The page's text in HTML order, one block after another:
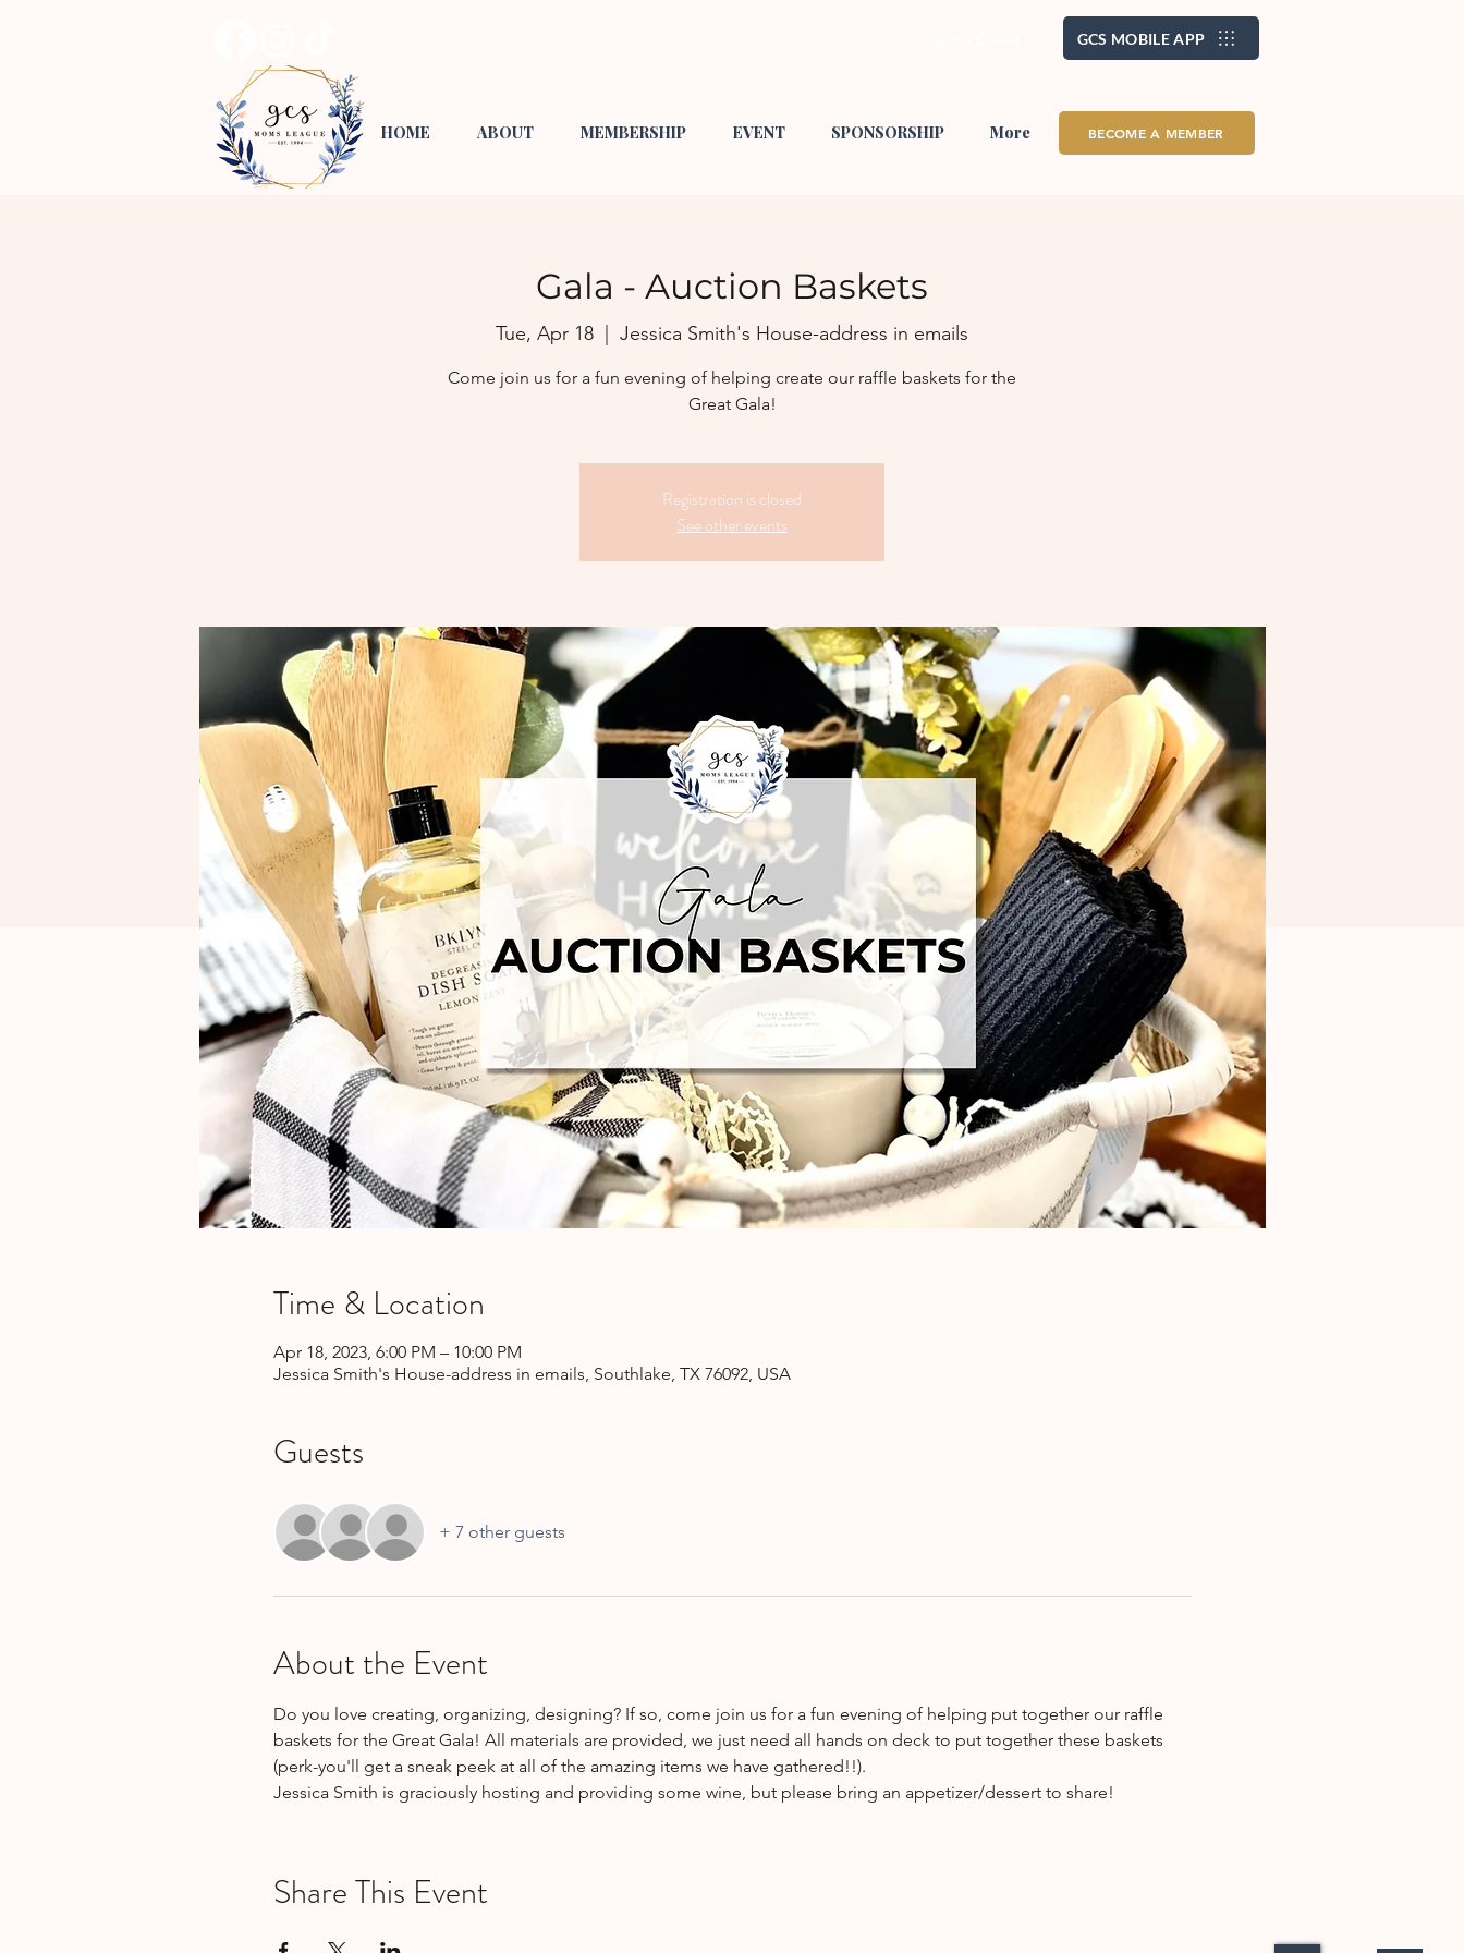
Log In / Create AccountGCS MOBILE APP
HOME ABOUT MEMBERSHIP EVENT SPONSORSHIP More BECOME A MEMBER
Gala - Auction Baskets
Tue, Apr 18 Jessica Smith's House-address in emails
Come join us for a fun evening of helping create our raffle baskets for the
Great Gala!
Registration is closed
See other events
Time & Location
Apr 18, 2023, 6:00 PM – 10:00 PM
Jessica Smith's House-address in emails, Southlake, TX 76092, USA
Guests
+ 7 other guests
About the Event
Do you love creating, organizing, designing? If so, come join us for a fun evening of helping put together our raffle
baskets for the Great Gala! All materials are provided, we just need all hands on deck to put together these baskets
(perk-you'll get a sneak peek at all of the amazing items we have gathered!!).
Jessica Smith is graciously hosting and providing some wine, but please bring an appetizer/dessert to share!
Share This Event